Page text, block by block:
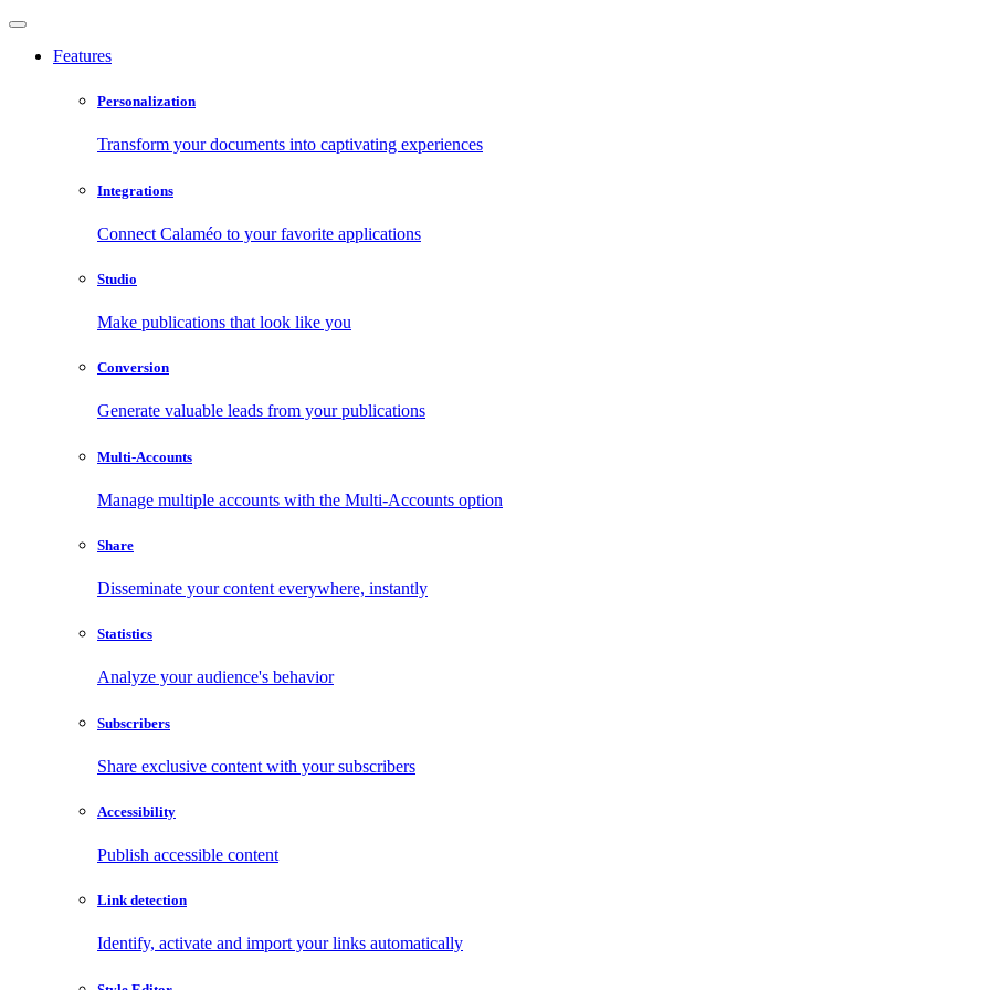
Features
Personalization
Transform your documents into captivating experiences
Integrations
Connect Calaméo to your favorite applications
Studio
Make publications that look like you
Conversion
Generate valuable leads from your publications
Multi-Accounts
Manage multiple accounts with the Multi-Accounts option
Share
Disseminate your content everywhere, instantly
Statistics
Analyze your audience's behavior
Subscribers
Share exclusive content with your subscribers
Accessibility
Publish accessible content
Link detection
Identify, activate and import your links automatically